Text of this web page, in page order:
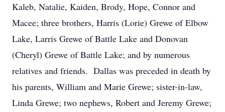
Kaleb, Natalie, Kaiden, Brody, Hope, Connor and
Macee; three brothers, Harris (Lorie) Grewe of Elbow
Lake, Larris Grewe of Battle Lake and Donovan
(Cheryl) Grewe of Battle Lake; and by numerous
relatives and friends. Dallas was preceded in death by
his parents, William and Marie Grewe; sister-in-law,
Linda Grewe; two nephews, Robert and Jeremy Grewe;